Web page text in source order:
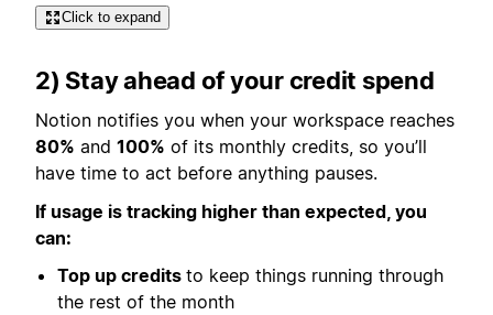
Click to expand
2) Stay ahead of your credit spend
Notion notifies you when your workspace reaches
80% and 100% of its monthly credits, so you’ll
have time to act before anything pauses.
If usage is tracking higher than expected, you
can:
Top up credits to keep things running through
the rest of the month